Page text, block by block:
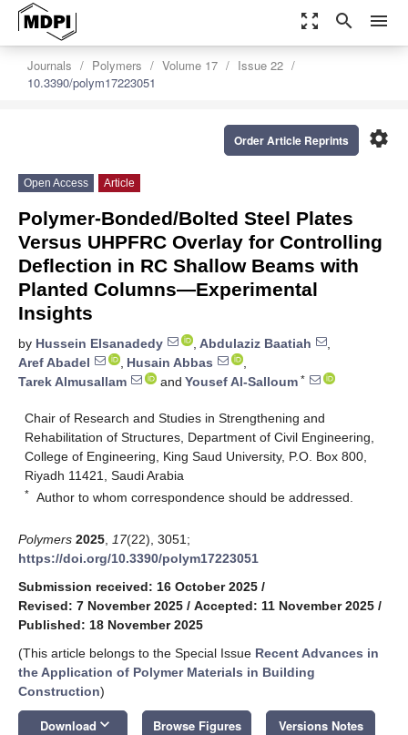
zoom_out_map search menu
Journals Polymers Volume 17
Issue 22
10.3390/polym17223051
settings
Order Article Reprints
Open Access Article
Polymer-Bonded/Bolted Steel Plates
Versus UHPFRC Overlay for Controlling
Deflection in RC Shallow Beams with
Planted Columns—Experimental
Insights
by Hussein Elsanadedy , Abdulaziz Baatiah
,
Aref Abadel
, Husain Abbas
,
Tarek Almusallam
and Yousef Al-Salloum *
Chair of Research and Studies in Strengthening and
Rehabilitation of Structures, Department of Civil Engineering,
College of Engineering, King Saud University, P.O. Box 800,
Riyadh 11421, Saudi Arabia
* Author to whom correspondence should be addressed.
Polymers 2025 17(22), 3051;
https://doi.org/10.3390/polym17223051
Submission received: 16 October 2025 /
Revised: 7 November 2025 / Accepted: 11 November 2025 /
Published: 18 November 2025
(This article belongs to the Special Issue Recent Advances in
the Application of Polymer Materials in Building
Construction)
Download keyboard_arrow_down Browse Figures Versions Notes